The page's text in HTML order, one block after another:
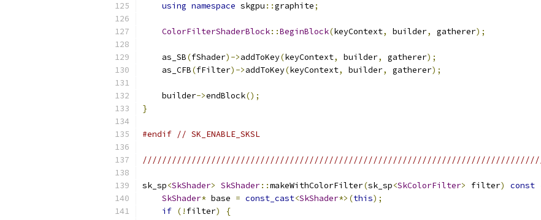
using namespace skgpu ::graphite;
ColorFilterShaderBlock::BeginBlock(keyContext, builder, gatherer);
    as_SB
(fShader)->addToKey(keyContext, builder, gatherer);
    as_CFB
(fFilter)->addToKey(keyContext, builder, gatherer);
    builder
->endBlock();
}
#endif // SK_ENABLE_SKSL
sk_sp<SkShader> SkShader::makeWithColorFilter(sk_sp<SkColorFilter> filter) const
SkShader* base = const_cast<SkShader*>(this);
if (! filter)
{